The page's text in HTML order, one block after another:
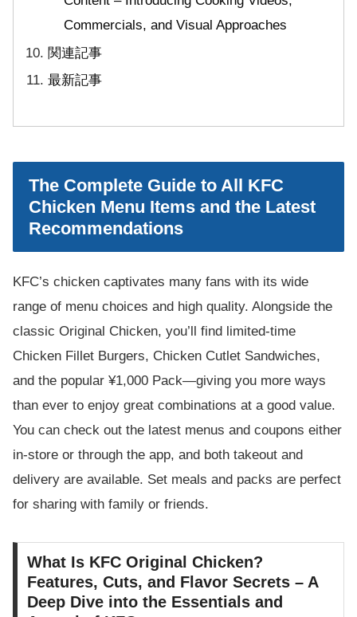
Commercials, and Visual Approaches
関連記事
最新記事
The Complete Guide to All KFC
Chicken Menu Items and the Latest
Recommendations
KFC’s chicken captivates many fans with its wide
range of menu choices and high quality. Alongside the
classic Original Chicken, you’ll find limited-time
Chicken Fillet Burgers, Chicken Cutlet Sandwiches,
and the popular ¥1,000 Pack—giving you more ways
than ever to enjoy great combinations at a good value.
You can check out the latest menus and coupons either
in-store or through the app, and both takeout and
delivery are available. Set meals and packs are perfect
for sharing with family or friends.
What Is KFC Original Chicken?
Features, Cuts, and Flavor Secrets – A
Deep Dive into the Essentials and